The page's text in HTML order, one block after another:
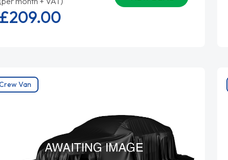
£209.00
Van